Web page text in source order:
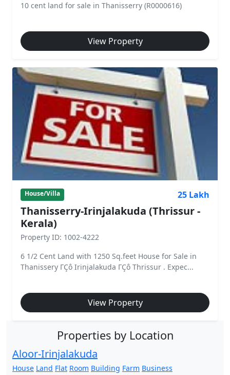
10 cent land for sale in Thanisserry (R0000616)
View Property
House/Villa 25 Lakh
Thanisserry-Irinjalakuda (Thrissur -
Kerala)
Property ID: 1002-4222
6 1/2 Cent Land with 1250 Sq.feet House for Sale in
Thanissery ΓÇô Irinjalakuda ΓÇô Thrissur . Expec...
View Property
Properties by Location
Aloor-Irinjalakuda
House Land Flat Room Building Farm Business